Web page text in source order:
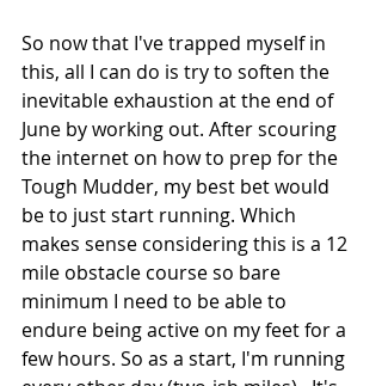
So now that I've trapped myself in
this, all I can do is try to soften the
inevitable exhaustion at the end of
June by working out. After scouring
the internet on how to prep for the
Tough Mudder, my best bet would
be to just start running. Which
makes sense considering this is a 12
mile obstacle course so bare
minimum I need to be able to
endure being active on my feet for a
few hours. So as a start, I'm running